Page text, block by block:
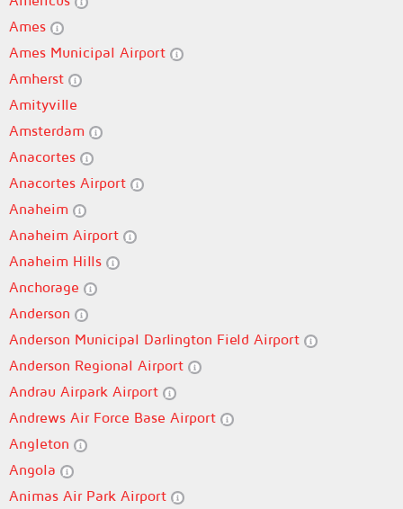
Ames
Ames Municipal Airport
Amherst
Amityville
Amsterdam
Anacortes
Anacortes Airport
Anaheim
Anaheim Airport
Anaheim Hills
Anchorage
Anderson
Anderson Municipal Darlington Field Airport
Anderson Regional Airport
Andrau Airpark Airport
Andrews Air Force Base Airport
Angleton
Angola
Animas Air Park Airport